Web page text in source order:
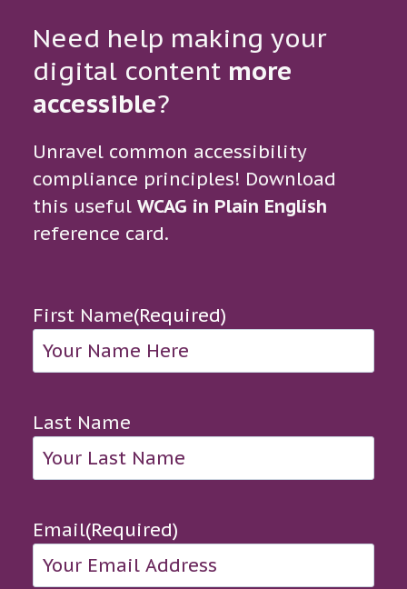
Need help making your
digital content more
accessible?
Unravel common accessibility
compliance principles! Download
this useful WCAG in Plain English
reference card.
First Name(Required)
Last Name
Email(Required)